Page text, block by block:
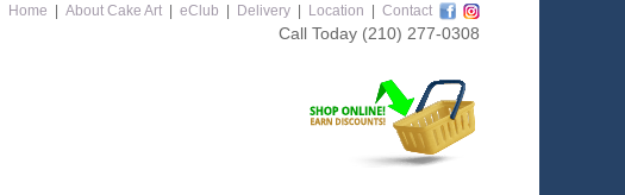
Home About Cake Art eClub Delivery Location Contact
Call Today (210) 277-0308